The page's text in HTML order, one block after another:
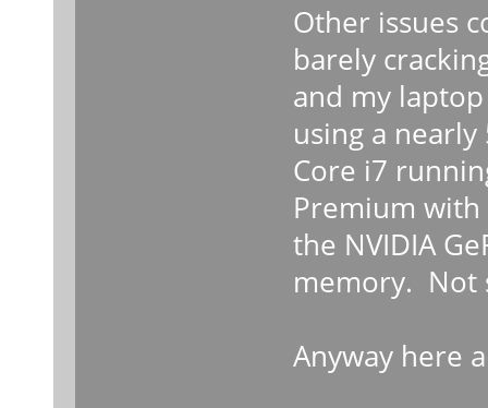
Other issues
barely
and my
using a nearly
Core i7
Premium with
the NVIDIA
memory. Not
Anyway here